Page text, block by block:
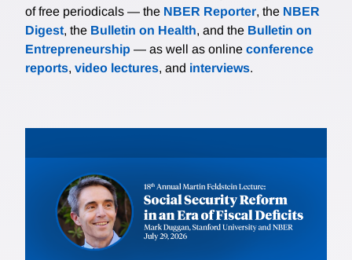
of free periodicals — the NBER Reporter, the NBER
Digest, the Bulletin on Health, and the Bulletin on
Entrepreneurship — as well as online conference
reports, video lectures, and interviews.